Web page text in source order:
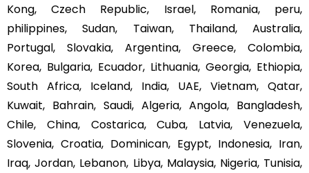
Kong, Czech Republic, Israel, Romania, peru,
philippines, Sudan, Taiwan, Thailand, Australia,
Portugal, Slovakia, Argentina, Greece, Colombia,
Korea, Bulgaria, Ecuador, Lithuania, Georgia, Ethiopia,
South Africa, Iceland, India, UAE, Vietnam, Qatar,
Kuwait, Bahrain, Saudi, Algeria, Angola, Bangladesh,
Chile, China, Costarica, Cuba, Latvia, Venezuela,
Slovenia, Croatia, Dominican, Egypt, Indonesia, Iran,
Iraq, Jordan, Lebanon, Libya, Malaysia, Nigeria, Tunisia,